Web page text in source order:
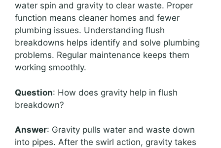
water spin and gravity to clear waste. Proper
function means cleaner homes and fewer
plumbing issues. Understanding flush
breakdowns helps identify and solve plumbing
problems. Regular maintenance keeps them
working smoothly.
Question: How does gravity help in flush
breakdown?
Answer: Gravity pulls water and waste down
into pipes. After the swirl action, gravity takes